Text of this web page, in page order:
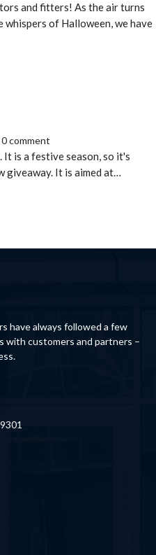
and fitters! As the air turns
of Halloween, we have
0 comment
is a festive season, so it's
giveaway. It is aimed at…
have always followed a few
with customers and partners –